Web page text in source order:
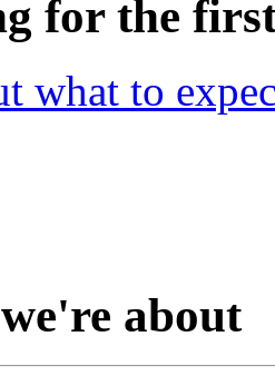
for the
what to
about